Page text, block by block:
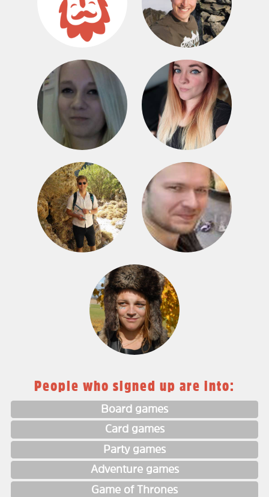
People who signed up are into:
Board games
Card games
Party games
Adventure games
Game of Thrones